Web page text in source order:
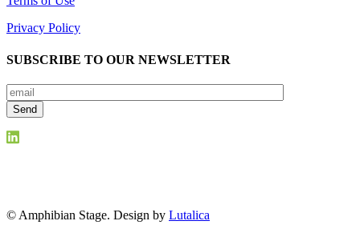
Privacy Policy
SUBSCRIBE TO OUR NEWSLETTER
© Amphibian Stage. Design by Lutalica